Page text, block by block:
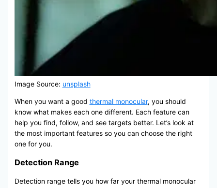
Image Source: unsplash
When you want a good thermal monocular, you should
know what makes each one different. Each feature can
help you find, follow, and see targets better. Let’s look at
the most important features so you can choose the right
one for you.
Detection Range
Detection range tells you how far your thermal monocular